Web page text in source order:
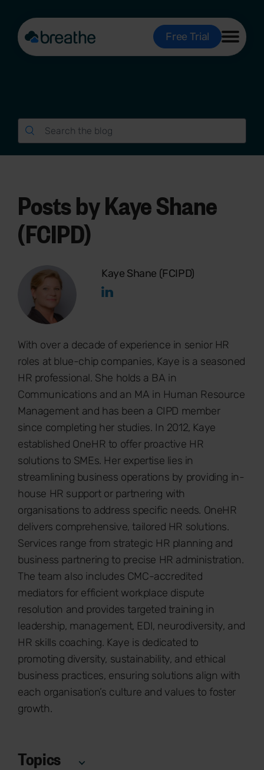
Free Trial
Posts by Kaye Shane
(FCIPD)
Kaye Shane (FCIPD)
With over a decade of experience in senior HR
roles at blue-chip companies, Kaye is a seasoned
HR professional. She holds a BA in
Communications and an MA in Human Resource
Management and has been a CIPD member
since completing her studies. In 2012, Kaye
established OneHR to offer proactive HR
solutions to SMEs. Her expertise lies in
streamlining business operations by providing in-
house HR support or partnering with
organisations to address specific needs. OneHR
delivers comprehensive, tailored HR solutions.
Services range from strategic HR planning and
business partnering to precise HR administration.
The team also includes CMC-accredited
mediators for efficient workplace dispute
resolution and provides targeted training in
leadership, management, EDI, neurodiversity, and
HR skills coaching. Kaye is dedicated to
promoting diversity, sustainability, and ethical
business practices, ensuring solutions align with
each organisation’s culture and values to foster
growth.
Topics